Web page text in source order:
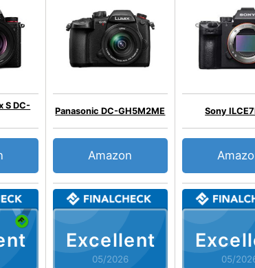
S DC-
Excellent
05/2026
Panasonic DC-GH5M2ME
Amazon
05/
Sony